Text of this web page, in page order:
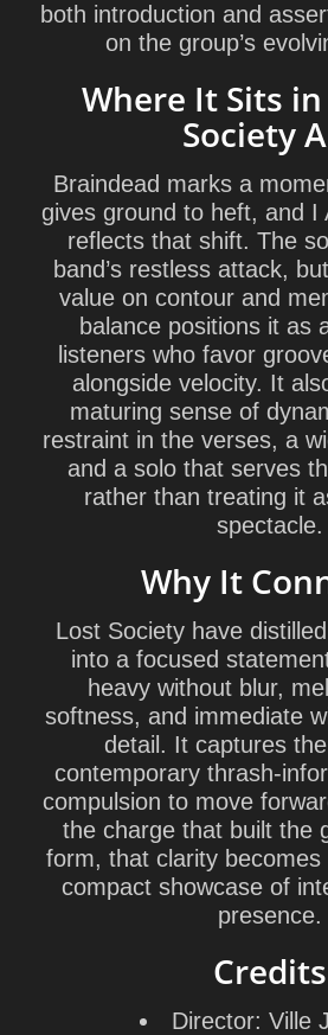
both introduction and
on the group’s
Where It Sits
Society
Braindead marks a
gives ground to heft, and I
reflects that shift. The
band’s restless attack,
value on contour and
balance positions it as
listeners who favor
alongside velocity. It
maturing sense of
restraint in the verses, a
and a solo that serves
rather than treating it
spectacle.
Why It
Lost Society have
into a focused
heavy without blur,
softness, and immediate
detail. It captures
contemporary thrash-
compulsion to move
the charge that built the
form, that clarity
compact showcase of
presence.
Credits
Director: Ville